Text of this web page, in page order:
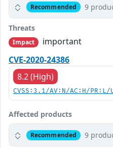
Recommended 9
Threats
Impact
important
CVE-2020-24386
8.2 (High)
CVSS:3.1/AV:N/AC:H/
Affected products
Recommended 9